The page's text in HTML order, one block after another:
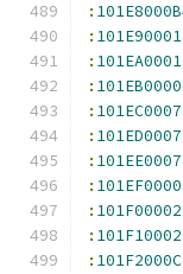
:
:
:
:
:
:
:
:
:
:
: